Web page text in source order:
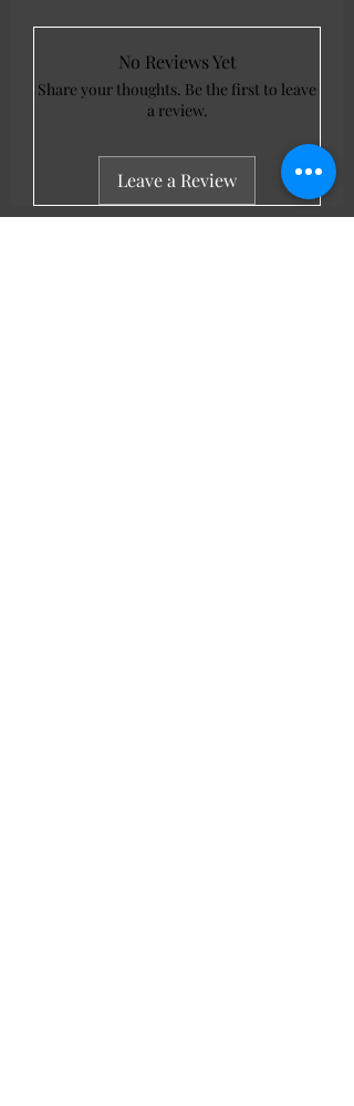
No Reviews Yet
Share your thoughts. Be the first to leave
a review.
Leave a Review